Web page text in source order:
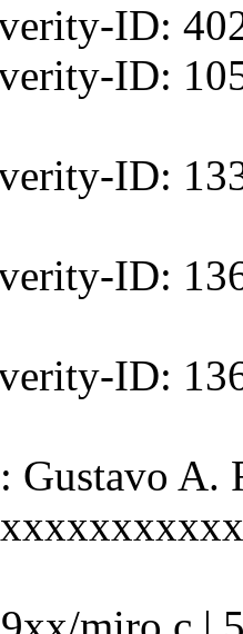
ID:
ID:
ID:
ID:
ID:
Gustavo A.